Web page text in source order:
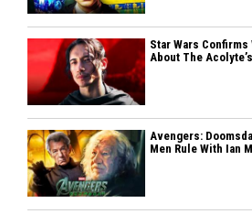
Star Wars
About The
Avengers:
Men Rule With Ian